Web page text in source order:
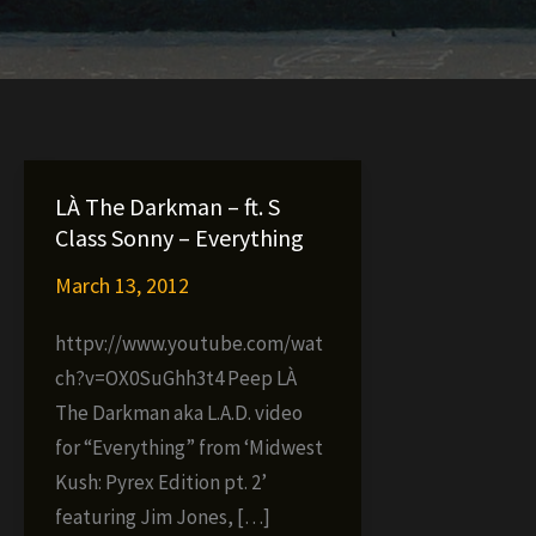
LÀ The Darkman – ft. S
Class Sonny – Everything
March 13, 2012
httpv://www.youtube.com/wat
ch?v=OX0SuGhh3t4 Peep LÀ
The Darkman aka L.A.D. video
for “Everything” from ‘Midwest
Kush: Pyrex Edition pt. 2’
featuring Jim Jones, […]